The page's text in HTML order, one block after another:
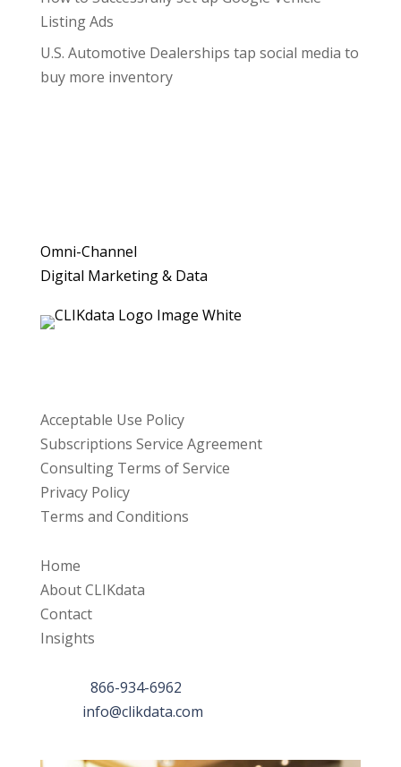
Listing Ads
U.S. Automotive Dealerships tap social media to
buy more inventory
Omni-Channel
Digital Marketing & Data
Acceptable Use Policy
Subscriptions Service Agreement
Consulting Terms of Service
Privacy Policy
Terms and Conditions
Home
About CLIKdata
Contact
Insights
866-934-6962
info@clikdata.com